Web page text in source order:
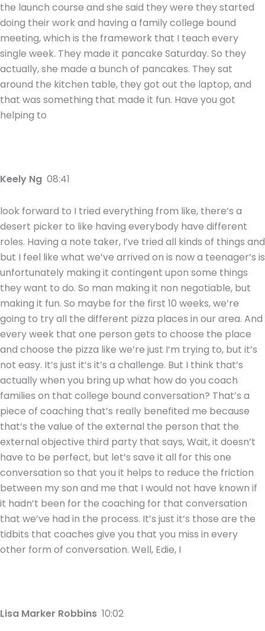
the launch course and she said they were they started
doing their work and having a family college bound
meeting, which is the framework that I teach every
single week. They made it pancake Saturday. So they
actually, she made a bunch of pancakes. They sat
around the kitchen table, they got out the laptop, and
that was something that made it fun. Have you got
helping to
Keely Ng 08:41
look forward to I tried everything from like, there’s a
desert picker to like having everybody have different
roles. Having a note taker, I’ve tried all kinds of things and
but I feel like what we’ve arrived on is now a teenager’s is
unfortunately making it contingent upon some things
they want to do. So man making it non negotiable, but
making it fun. So maybe for the first 10 weeks, we’re
going to try all the different pizza places in our area. And
every week that one person gets to choose the place
and choose the pizza like we’re just I’m trying to, but it’s
not easy. It’s just it’s it’s a challenge. But I think that’s
actually when you bring up what how do you coach
families on that college bound conversation? That’s a
piece of coaching that’s really benefited me because
that’s the value of the external the person that the
external objective third party that says, Wait, it doesn’t
have to be perfect, but let’s save it all for this one
conversation so that you it helps to reduce the friction
between my son and me that I would not have known if
it hadn’t been for the coaching for that conversation
that we’ve had in the process. It’s just it’s those are the
tidbits that coaches give you that you miss in every
other form of conversation. Well, Edie, I
Lisa Marker Robbins 10:02